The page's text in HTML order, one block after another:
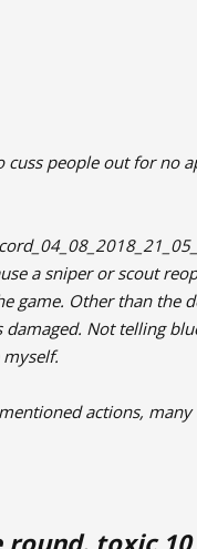
people out for no
a sniper or scout
game. Other than the
Not telling
actions,
toxic